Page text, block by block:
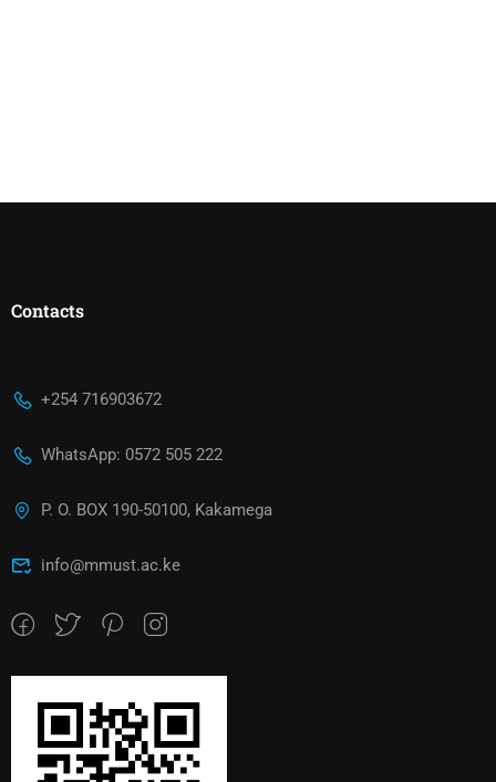
Contacts
+254 716903672
WhatsApp: 0572 505 222
P. O. BOX 190-50100, Kakamega
info@mmust.ac.ke